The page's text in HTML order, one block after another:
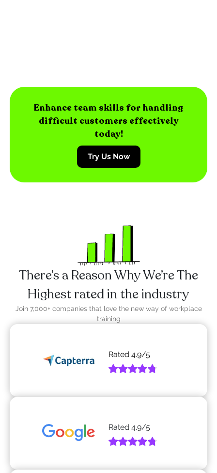
Enhance team skills for handling
difficult customers effectively
today!
Try Us Now
There’s a Reason Why We’re The
Highest rated in the industry
Join 7,000+ companies that love the new way of workplace
training
Rated 4.9/5
Rated 4.9/5